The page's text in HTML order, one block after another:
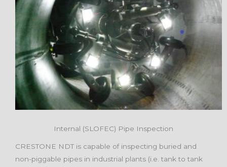
Internal (SLOFEC) Pipe Inspection
CRESTONE NDT is capable of inspecting buried and
non-piggable pipes in industrial plants (i.e. tank to tank